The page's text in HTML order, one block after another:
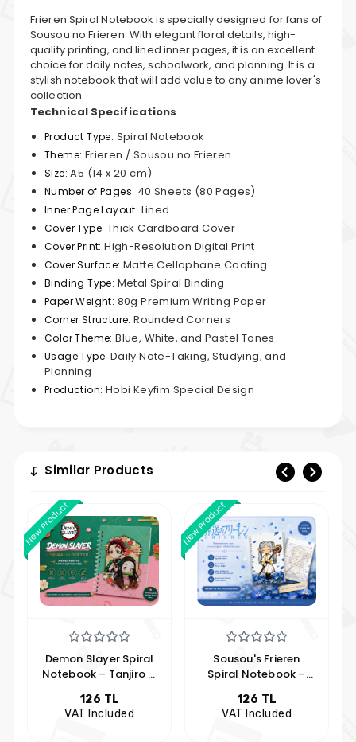
Frieren Spiral Notebook is specially designed for fans of
Sousou no Frieren. With elegant floral details, high-
quality printing, and lined inner pages, it is an excellent
choice for daily notes, schoolwork, and planning. It is a
stylish notebook that will add value to any anime lover's
collection.
Technical Specifications
Product Type: Spiral Notebook
Theme: Frieren / Sousou no Frieren
Size: A5 (14 x 20 cm)
Number of Pages: 40 Sheets (80 Pages)
Inner Page Layout: Lined
Cover Type: Thick Cardboard Cover
Cover Print: High-Resolution Digital Print
Cover Surface: Matte Cellophane Coating
Binding Type: Metal Spiral Binding
Paper Weight: 80g Premium Writing Paper
Corner Structure: Rounded Corners
Color Theme: Blue, White, and Pastel Tones
Usage Type: Daily Note-Taking, Studying, and
Planning
Production: Hobi Keyfim Special Design
Similar Products
New Product
Demon Slayer Spiral
Notebook – Tanjiro &
126 TL
VAT Included
New Product
Sousou's Frieren
Spiral Notebook –
126 TL
VAT Included